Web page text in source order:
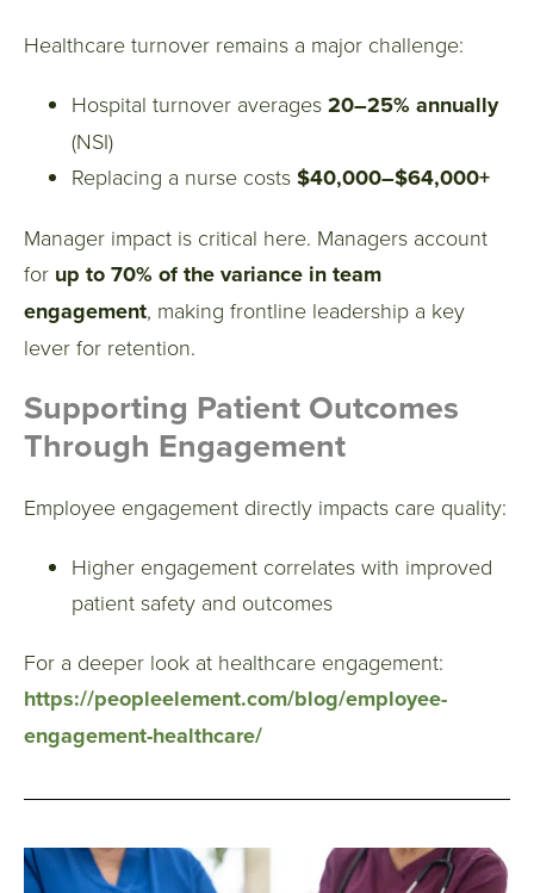
Healthcare turnover remains a major challenge:
Hospital turnover averages 20–25% annually
(NSI)
Replacing a nurse costs $40,000–$64,000+
Manager impact is critical here. Managers account
for up to 70% of the variance in team
engagement, making frontline leadership a key
lever for retention.
Supporting Patient Outcomes
Through Engagement
Employee engagement directly impacts care quality:
Higher engagement correlates with improved
patient safety and outcomes
For a deeper look at healthcare engagement:
https://peopleelement.com/blog/employee-
engagement-healthcare/